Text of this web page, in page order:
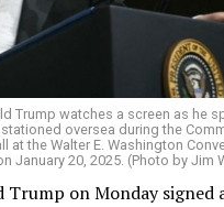
Trump watches a screen as he
oversea during the
at the Walter E. Washington
January 20, 2025. (Photo by Jim
Trump on Monday signed